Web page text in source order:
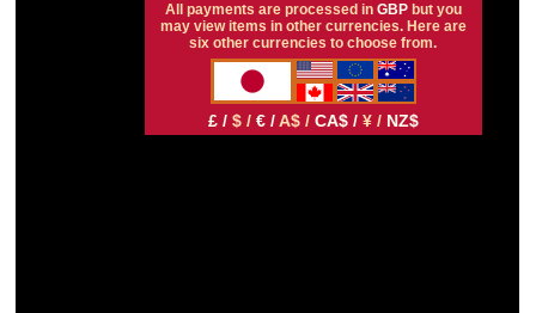
All payments are processed in GBPbut you
may view items in other currencies. Here are
six other currencies to choose from.
£ / $ / € /A$ / CA$ / ¥ / NZ$